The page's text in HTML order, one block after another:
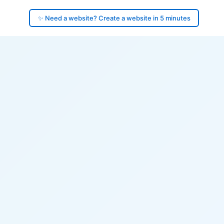
✨ Need a website? Create a website in 5 minutes